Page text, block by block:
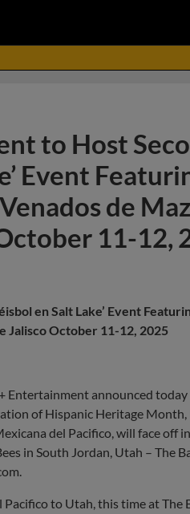
to Host
Event
de
11-12,
en Salt Lake’ Event
Jalisco October 11-12, 2025
Entertainment announced today
of Hispanic Heritage Month,
del Pacifico, will face off
in South Jordan, Utah – The
to Utah, this time at The